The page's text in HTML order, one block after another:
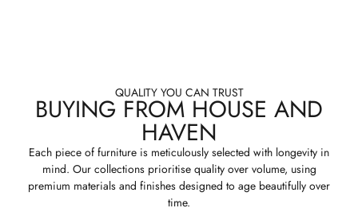
QUALITY YOU CAN TRUST
BUYING FROM HOUSE AND
HAVEN
Each piece of furniture is meticulously selected with longevity in
mind. Our collections prioritise quality over volume, using
premium materials and finishes designed to age beautifully over
time.